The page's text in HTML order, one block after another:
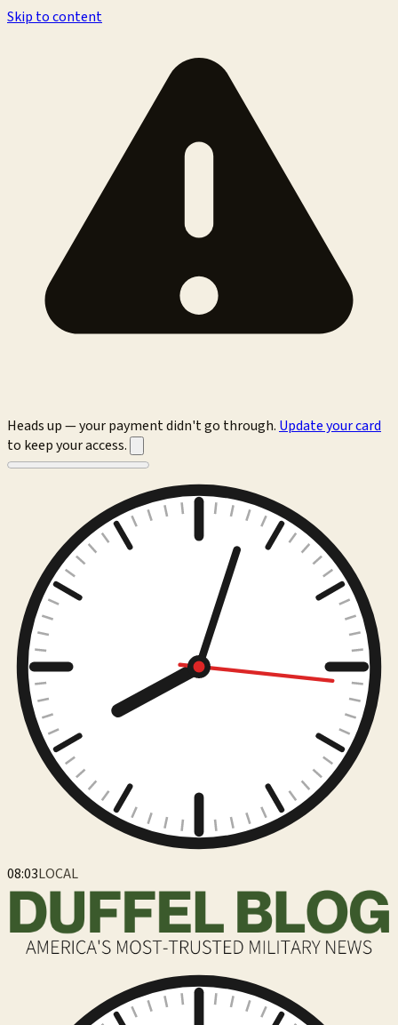
Skip to content
Heads up — your payment didn't go through. Update your card
to keep your access.
08:03LOCAL